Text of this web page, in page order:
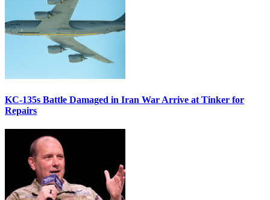
KC-135s Battle Damaged in Iran War Arrive at Tinker for
Repairs